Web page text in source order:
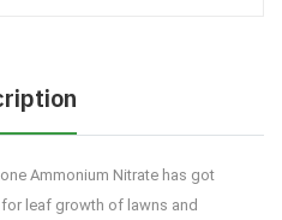
Ammonium Nitrate has got
leaf growth of lawns and